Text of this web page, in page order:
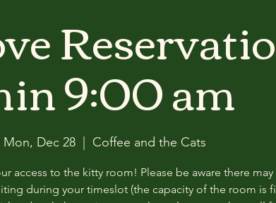
9:00 am
Mon, Dec 28
  |
Coffee and the Cats
access to the kitty room! Please be aware there may
during your timeslot (the capacity of the room is